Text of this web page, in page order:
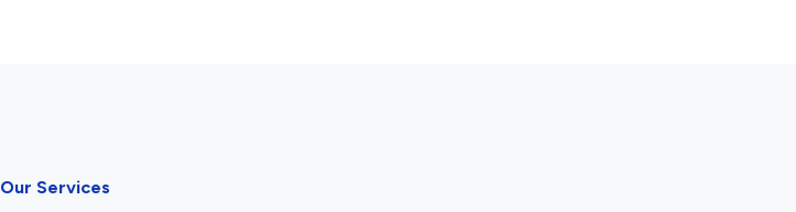
Our Services